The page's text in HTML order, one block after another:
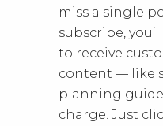
miss a single
subscribe,
to receive
content — like
planning
charge. Just